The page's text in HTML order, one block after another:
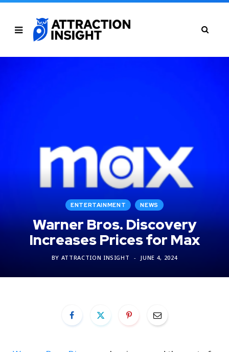
ENTERTAINMENT NEWS
Warner Bros. Discovery
Increases Prices for Max
BY ATTRACTION INSIGHT JUNE 4, 2024